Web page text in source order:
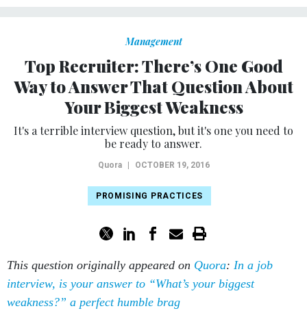
Management
Top Recruiter: There’s One Good
Way to Answer That Question About
Your Biggest Weakness
It's a terrible interview question, but it's one you need to
be ready to answer.
Quora OCTOBER 19, 2016
PROMISING PRACTICES
This question originally appeared on Quora: In a job
interview, is your answer to “What’s your biggest
weakness?” a perfect humble brag